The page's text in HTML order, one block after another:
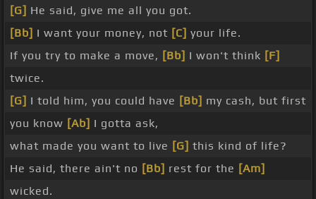
[G] He said, give me all you got.
[Bb] I want your money, not [C] your life.
If you try to make a move, [Bb] I won't think [F]
twice.
[G] I told him, you could have [Bb] my cash, but first
you know [Ab] I gotta ask,
what made you want to live [G] this kind of life?
He said, there ain't no [Bb] rest for the [Am]
wicked.